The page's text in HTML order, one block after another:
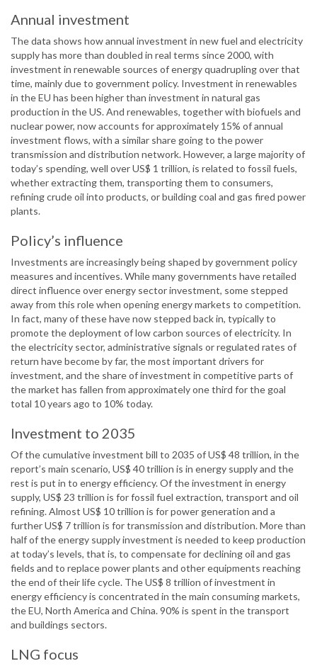
Annual investment
The data shows how annual investment in new fuel and electricity
supply has more than doubled in real terms since 2000, with
investment in renewable sources of energy quadrupling over that
time, mainly due to government policy. Investment in renewables
in the EU has been higher than investment in natural gas
production in the US. And renewables, together with biofuels and
nuclear power, now accounts for approximately 15% of annual
investment flows, with a similar share going to the power
transmission and distribution network. However, a large majority of
today’s spending, well over US$ 1 trillion, is related to fossil fuels,
whether extracting them, transporting them to consumers,
refining crude oil into products, or building coal and gas fired power
plants.
Policy’s influence
Investments are increasingly being shaped by government policy
measures and incentives. While many governments have retailed
direct influence over energy sector investment, some stepped
away from this role when opening energy markets to competition.
In fact, many of these have now stepped back in, typically to
promote the deployment of low carbon sources of electricity. In
the electricity sector, administrative signals or regulated rates of
return have become by far, the most important drivers for
investment, and the share of investment in competitive parts of
the market has fallen from approximately one third for the goal
total 10 years ago to 10% today.
Investment to 2035
Of the cumulative investment bill to 2035 of US$ 48 trillion, in the
report’s main scenario, US$ 40 trillion is in energy supply and the
rest is put in to energy efficiency. Of the investment in energy
supply, US$ 23 trillion is for fossil fuel extraction, transport and oil
refining. Almost US$ 10 trillion is for power generation and a
further US$ 7 trillion is for transmission and distribution. More than
half of the energy supply investment is needed to keep production
at today’s levels, that is, to compensate for declining oil and gas
fields and to replace power plants and other equipments reaching
the end of their life cycle. The US$ 8 trillion of investment in
energy efficiency is concentrated in the main consuming markets,
the EU, North America and China. 90% is spent in the transport
and buildings sectors.
LNG focus